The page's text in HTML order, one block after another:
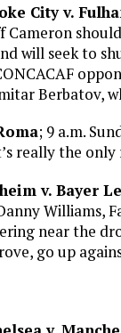
City v.
Cameron
will seek to
Berbatov,
; 9 a.m.
really the only
v. Bayer
Williams,
near the
go up